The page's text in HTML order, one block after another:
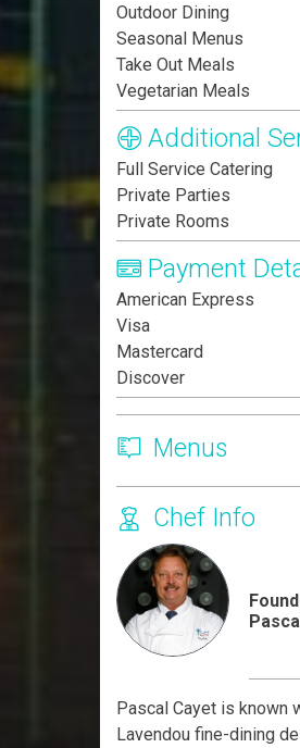
Outdoor Dining
Seasonal Menus
Take Out Meals
Vegetarian Meals
Additional
Full Service Catering
Private Parties
Private Rooms
Payment
American Express
Visa
Mastercard
Discover
Menus
Chef Info
Pascal Cayet is known
Lavendou fine-dining